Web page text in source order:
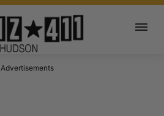
Advertisements